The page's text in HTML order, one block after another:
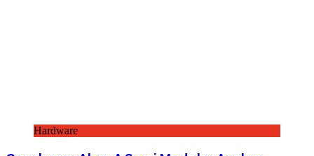
Hardware